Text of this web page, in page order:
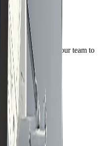
Contact our team to